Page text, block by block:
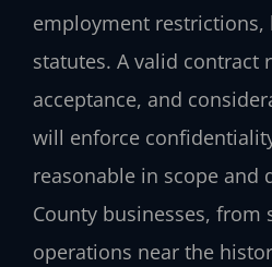
employment restrictions,
statutes. A valid contract
acceptance, and
will enforce
reasonable in scope and
County businesses,
operations near the